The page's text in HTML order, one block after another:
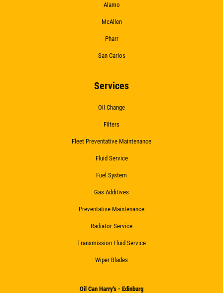
Alamo
McAllen
Pharr
San Carlos
Services
Oil Change
Filters
Fleet Preventative Maintenance
Fluid Service
Fuel System
Gas Additives
Preventative Maintenance
Radiator Service
Transmission Fluid Service
Wiper Blades
Oil Can Harry's - Edinburg